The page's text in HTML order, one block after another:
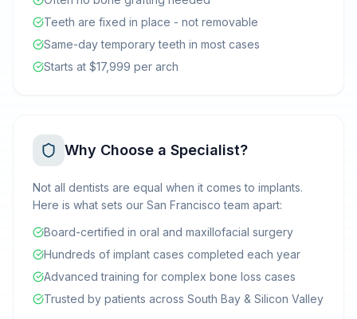
Teeth are fixed in place - not removable
Same-day temporary teeth in most cases
Starts at $17,999 per arch
Why Choose a Specialist?
Not all dentists are equal when it comes to implants.
Here is what sets our San Francisco team apart:
Board-certified in oral and maxillofacial surgery
Hundreds of implant cases completed each year
Advanced training for complex bone loss cases
Trusted by patients across South Bay & Silicon Valley